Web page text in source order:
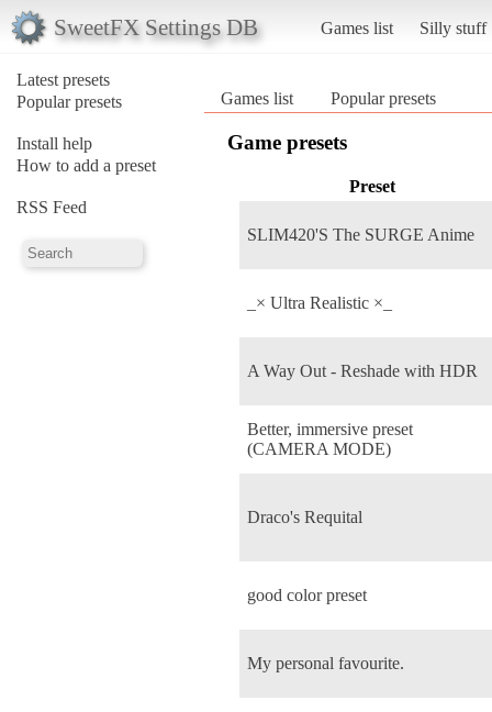
SweetFX Settings DB Games list Silly stuff
Latest presets
Popular presets
Install help
How to add a preset
RSS Feed
Games list Popular presets
Game presets
Preset
SLIM420'S The SURGE Anime
_× Ultra Realistic ×_
A Way Out - Reshade with HDR
Better, immersive preset
(CAMERA MODE)
Draco's Requital
good color preset
My personal favourite.